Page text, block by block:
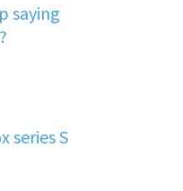
saying
series S